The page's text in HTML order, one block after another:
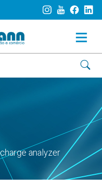
analyzer